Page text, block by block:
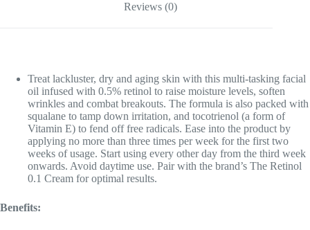
Reviews (0)
Treat lackluster, dry and aging skin with this multi-tasking facial
oil infused with 0.5% retinol to raise moisture levels, soften
wrinkles and combat breakouts. The formula is also packed with
squalane to tamp down irritation, and tocotrienol (a form of
Vitamin E) to fend off free radicals. Ease into the product by
applying no more than three times per week for the first two
weeks of usage. Start using every other day from the third week
onwards. Avoid daytime use. Pair with the brand’s The Retinol
0.1 Cream for optimal results.
Benefits: